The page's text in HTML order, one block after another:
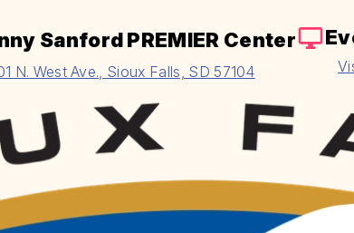
Sanford PREMIER Center
N. West Ave., Sioux Falls, SD 57104